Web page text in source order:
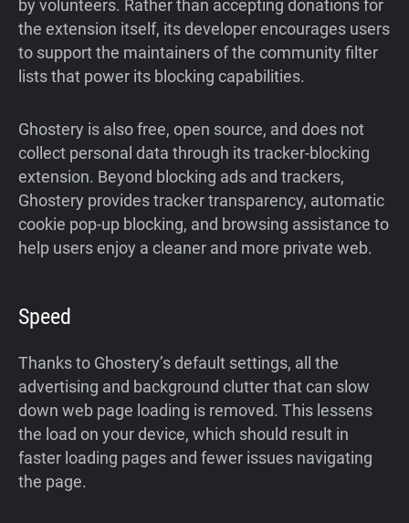
by volunteers. Rather than accepting donations for
the extension itself, its developer encourages users
to support the maintainers of the community filter
lists that power its blocking capabilities.
Ghostery is also free, open source, and does not
collect personal data through its tracker-blocking
extension. Beyond blocking ads and trackers,
Ghostery provides tracker transparency, automatic
cookie pop-up blocking, and browsing assistance to
help users enjoy a cleaner and more private web.
Speed
Thanks to Ghostery’s default settings, all the
advertising and background clutter that can slow
down web page loading is removed. This lessens
the load on your device, which should result in
faster loading pages and fewer issues navigating
the page.